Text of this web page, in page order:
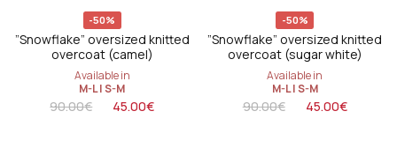
-50%
”Snowflake” oversized knitted
overcoat (camel)
Available in
M-L|S-M
90.00€ 45.00€
-50%
”Snowflake” oversized knitted
overcoat (sugar white)
Available in
M-L|S-M
90.00€ 45.00€